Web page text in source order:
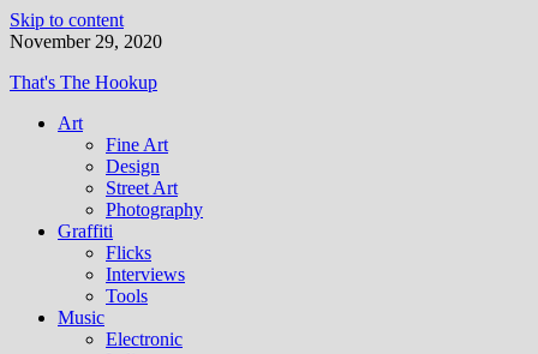
Skip to content
November 29, 2020
That's The Hookup
Art
Fine Art
Design
Street Art
Photography
Graffiti
Flicks
Interviews
Tools
Music
Electronic